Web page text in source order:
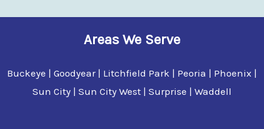
Areas We Serve
Buckeye | Goodyear | Litchfield Park | Peoria | Phoenix |
Sun City | Sun City West | Surprise | Waddell